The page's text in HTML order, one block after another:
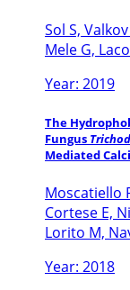
Sol S,
Mele G,
Year: 2019
The
Fungus
Mediated
Moscatiello
Cortese E,
Lorito M,
Year: 2018